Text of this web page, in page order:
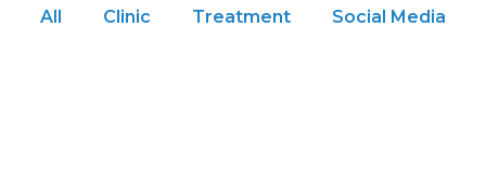
All Clinic Treatment Social Media